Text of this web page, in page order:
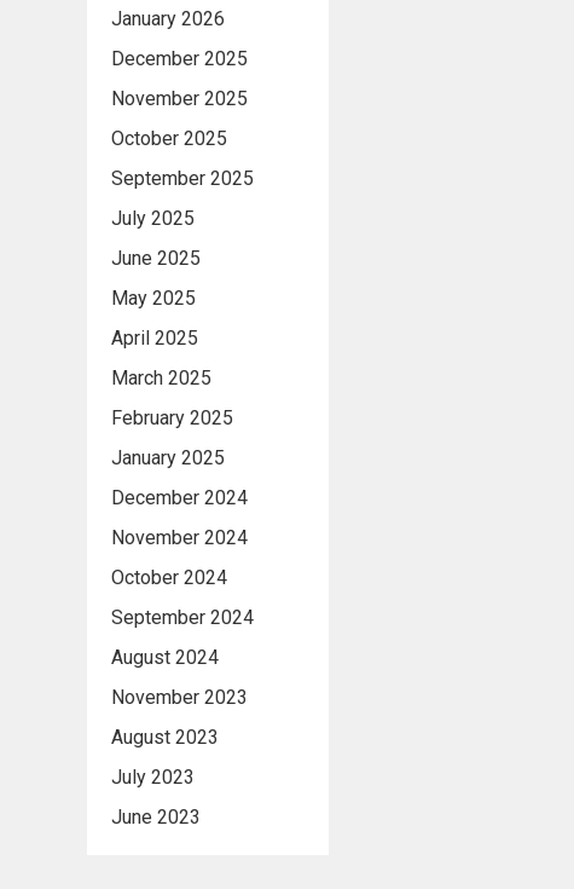
January 2026
December 2025
November 2025
October 2025
September 2025
July 2025
June 2025
May 2025
April 2025
March 2025
February 2025
January 2025
December 2024
November 2024
October 2024
September 2024
August 2024
November 2023
August 2023
July 2023
June 2023